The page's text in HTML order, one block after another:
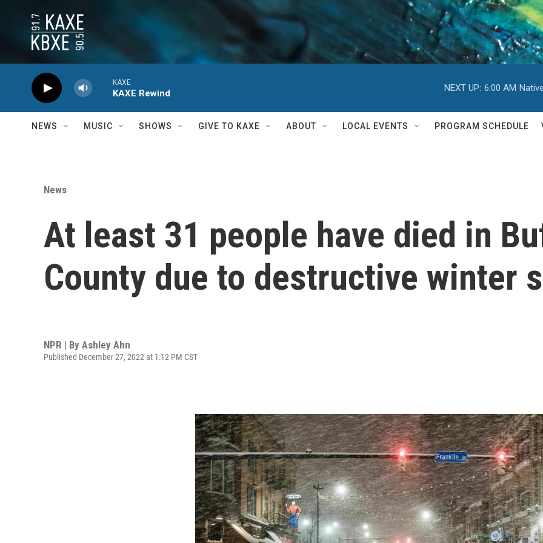
KAXE
KAXE Rewind
NEXT UP: 6:00 AM
NEWS MUSIC SHOWS GIVE TO KAXE ABOUT LOCAL EVENTS PROGRAM SCHEDULE
News
At least 31 people have died in
County due to destructive winter
NPR | By Ashley Ahn
Published December 27, 2022 at 1:12 PM CST